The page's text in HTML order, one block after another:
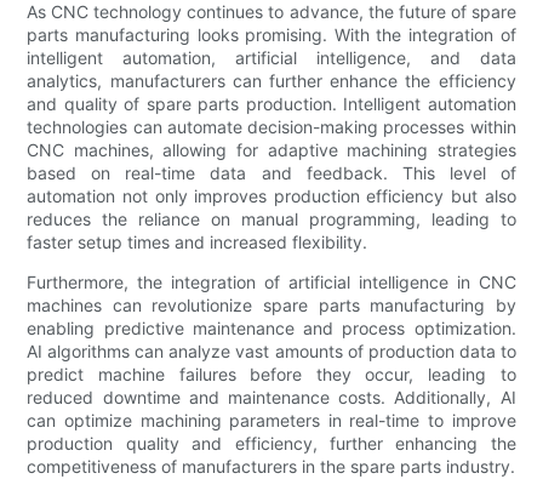
As CNC technology continues to advance, the future of spare
parts manufacturing looks promising. With the integration of
intelligent automation, artificial intelligence, and data
analytics, manufacturers can further enhance the efficiency
and quality of spare parts production. Intelligent automation
technologies can automate decision-making processes within
CNC machines, allowing for adaptive machining strategies
based on real-time data and feedback. This level of
automation not only improves production efficiency but also
reduces the reliance on manual programming, leading to
faster setup times and increased flexibility.
Furthermore, the integration of artificial intelligence in CNC
machines can revolutionize spare parts manufacturing by
enabling predictive maintenance and process optimization.
AI algorithms can analyze vast amounts of production data to
predict machine failures before they occur, leading to
reduced downtime and maintenance costs. Additionally, AI
can optimize machining parameters in real-time to improve
production quality and efficiency, further enhancing the
competitiveness of manufacturers in the spare parts industry.